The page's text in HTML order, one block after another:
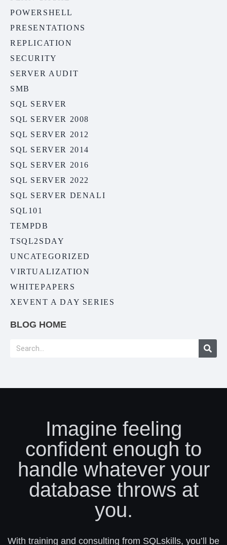
POWERSHELL
PRESENTATIONS
REPLICATION
SECURITY
SERVER AUDIT
SMB
SQL SERVER
SQL SERVER 2008
SQL SERVER 2012
SQL SERVER 2014
SQL SERVER 2016
SQL SERVER 2022
SQL SERVER DENALI
SQL101
TEMPDB
TSQL2SDAY
UNCATEGORIZED
VIRTUALIZATION
WHITEPAPERS
XEVENT A DAY SERIES
BLOG HOME
Imagine feeling
confident enough to
handle whatever your
database throws at
you.
With training and consulting from SQLskills, you’ll be